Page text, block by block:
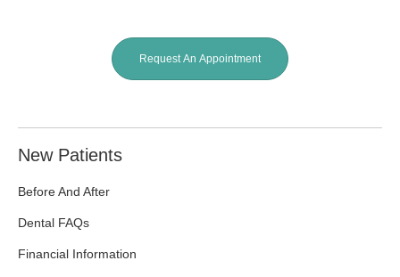
Request An Appointment
New Patients
Before And After
Dental FAQs
Financial Information